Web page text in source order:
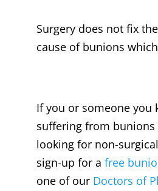
Surgery does not fix
cause of bunions
If you or someone you
suffering from bunions
looking for non-
sign-up for a free
one of our Doctors of